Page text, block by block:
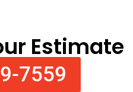
Estimate
7559